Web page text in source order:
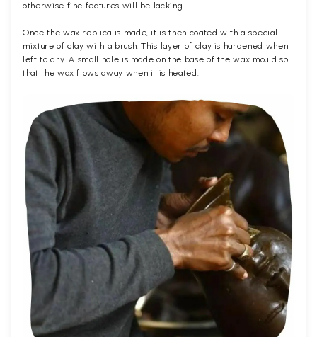
otherwise fine features will be lacking.
Once the wax replica is made, it is then coated with a special
mixture of clay with a brush. This layer of clay is hardened when
left to dry. A small hole is made on the base of the wax mould so
that the wax flows away when it is heated.